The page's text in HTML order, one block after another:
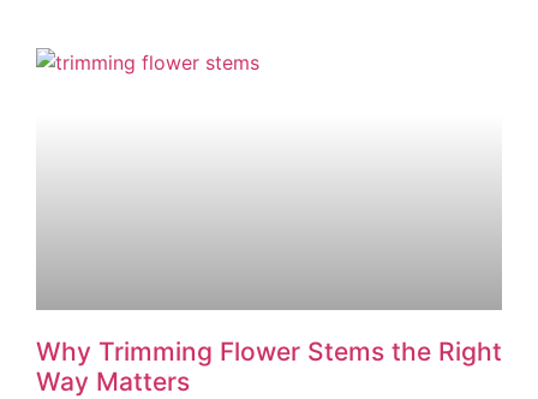
Why Trimming Flower Stems the Right
Way Matters